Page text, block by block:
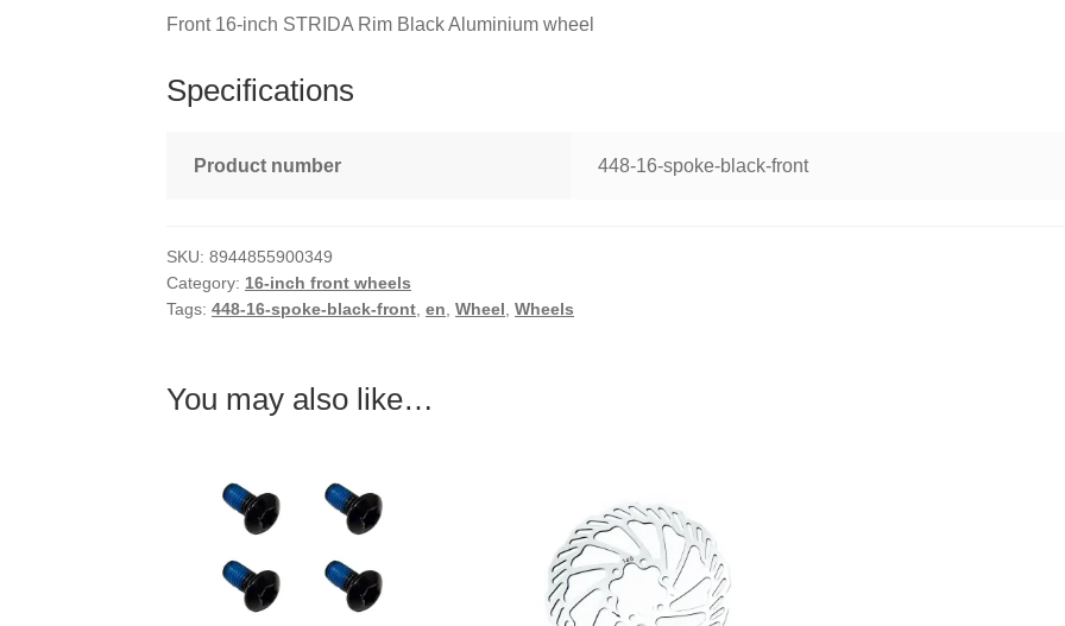
Front 16-inch STRIDA Rim Black Aluminium wheel
Specifications
Product number 448-16-spoke-black-front
SKU:8944855900349
Category: 16-inch front wheels
Tags:448-16-spoke-black-front,en,Wheel,Wheels
You may also like…